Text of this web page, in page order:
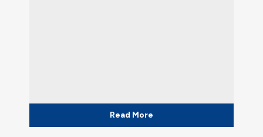
Read More